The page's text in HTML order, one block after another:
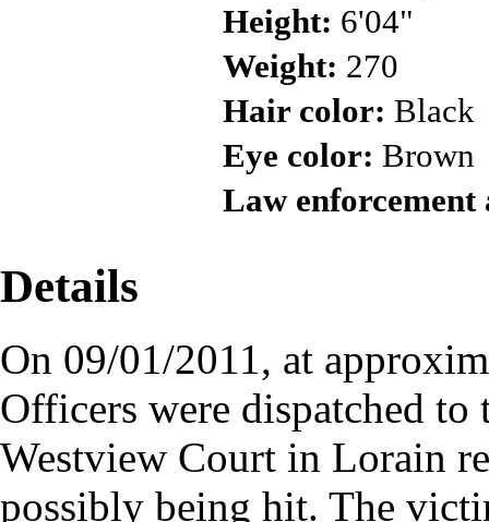
Height: 6'04"
Weight: 270
Hair color: Black
Eye color: Brown
Law enforcement
Details
On 09/01/2011, at
Officers were dispatched to
Westview Court in Lorain
possibly being hit. The